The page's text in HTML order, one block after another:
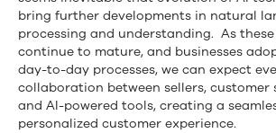
bring further developments in natural
processing and understanding. As
continue to mature, and businesses
day-to-day processes, we can expect
collaboration between sellers, customer
and AI-powered tools, creating a
personalized customer experience.